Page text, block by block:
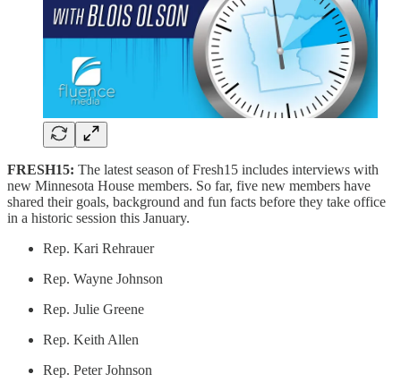
FRESH15: The latest season of Fresh15 includes interviews with
new Minnesota House members. So far, five new members have
shared their goals, background and fun facts before they take office
in a historic session this January.
Rep. Kari Rehrauer
Rep. Wayne Johnson
Rep. Julie Greene
Rep. Keith Allen
Rep. Peter Johnson